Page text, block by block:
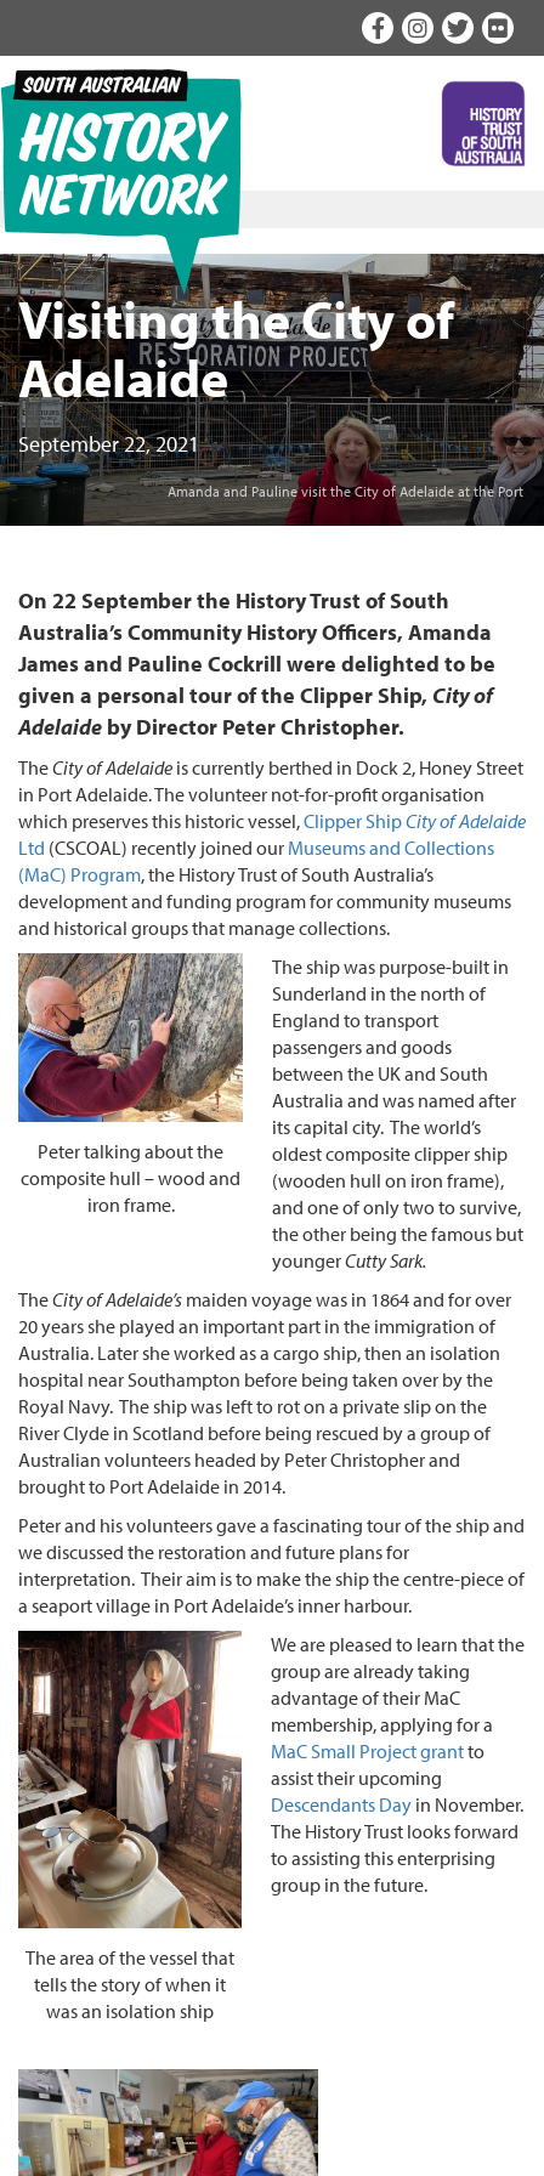
content
Amanda and Pauline visit the City of Adelaide at the Port
Visiting the City of
Adelaide
September 22, 2021
On 22 September the History Trust of South
Australia’s Community History Officers, Amanda
James and Pauline Cockrill were delighted to be
given a personal tour of the Clipper Ship, City of
Adelaide by Director Peter Christopher.
TheCity of Adelaide is currently berthed in Dock 2, Honey Street
in Port Adelaide. The volunteer not-for-profit organisation
which preserves this historic vessel,Clipper ShipCity of Adelaide
Ltd (CSCOAL) recently joined our Museums and Collections
(MaC) Program, the History Trust of South Australia’s
development and funding program for community museums
and historical groups that manage collections.
Peter talking about the
composite hull – wood and
iron frame.
The ship was purpose-built in
Sunderland in the north of
England to transport
passengers and goods
between the UK and South
Australia and was named after
its capital city. The world’s
oldest composite clipper ship
(wooden hull on iron frame),
and one of only two to survive,
the other being the famous but
youngerCutty Sark.
TheCity of Adelaide’s maiden voyage was in 1864 and for over
20 years she played an important part in the immigration of
Australia. Later she worked as a cargo ship, then an isolation
hospital near Southampton before being taken over by the
Royal Navy. The ship was left to rot on a private slip on the
River Clyde in Scotland before being rescued by a group of
Australian volunteers headed by Peter Christopher and
brought to Port Adelaide in 2014.
Peter and his volunteers gave a fascinating tour of the ship and
we discussed the restoration and future plans for
interpretation. Their aim is to make the ship the centre-piece of
a seaport village in Port Adelaide’s inner harbour.
The area of the vessel that
tells the story of when it
was an isolation ship
We are pleased to learn that the
group are already taking
advantage of their MaC
membership, applying for a
MaC Small Project grantto
assist their upcoming
Descendants Day in November.
The History Trust looks forward
to assisting this enterprising
group in the future.